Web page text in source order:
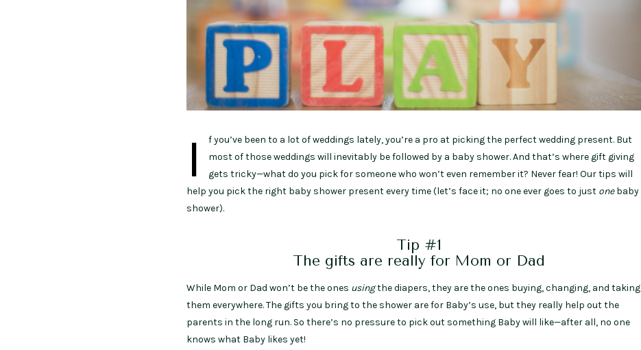
I
f you’ve been to a lot of weddings lately, you’re a pro at picking the perfect wedding present. But
most of those weddings will inevitably be followed by a baby shower. And that’s where gift giving
gets tricky—what do you pick for someone who won’t even remember it? Never fear! Our tips will
help you pick the right baby shower present every time (let’s face it; no one ever goes to just onebaby
shower).
Tip #1
The gifts are really for Mom or Dad
While Mom or Dad won’t be the ones usingthe diapers, they are the ones buying, changing, and taking
them everywhere. The gifts you bring to the shower are for Baby’s use, but they really help out the
parents in the long run. So there’s no pressure to pick out something Baby will like—after all, no one
knows what Baby likes yet!